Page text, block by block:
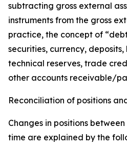
subtracting gross external
instruments from the gross
practice, the concept of
securities, currency, deposits,
technical reserves, trade
other accounts receivable/
Reconciliation of positions
Changes in positions
time are explained by the